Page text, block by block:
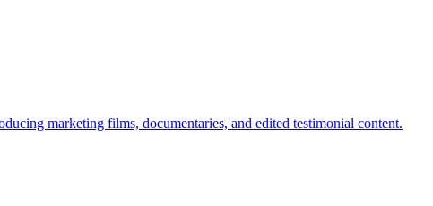
marketing films, documentaries, and edited testimonial content.